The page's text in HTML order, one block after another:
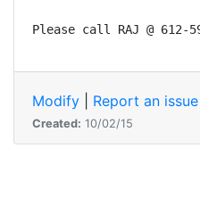
Please call RAJ @ 612-
Modify Report an issue
Created: 10/02/15